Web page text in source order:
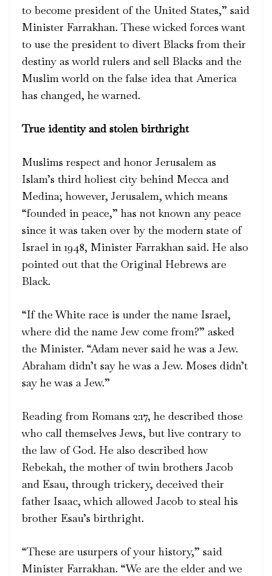
to become president of the United States,” said
Minister Farrakhan. These wicked forces want
to use the president to divert Blacks from their
destiny as world rulers and sell Blacks and the
Muslim world on the false idea that America
has changed, he warned.
True identity and stolen birthright
Muslims respect and honor Jerusalem as
Islam’s third holiest city behind Mecca and
Medina; however, Jerusalem, which means
“founded in peace,” has not known any peace
since it was taken over by the modern state of
Israel in 1948, Minister Farrakhan said. He also
pointed out that the Original Hebrews are
Black.
“If the White race is under the name Israel,
where did the name Jew come from?” asked
the Minister. “Adam never said he was a Jew.
Abraham didn’t say he was a Jew. Moses didn’t
say he was a Jew.”
Reading from Romans 2:17, he described those
who call themselves Jews, but live contrary to
the law of God. He also described how
Rebekah, the mother of twin brothers Jacob
and Esau, through trickery, deceived their
father Isaac, which allowed Jacob to steal his
brother Esau’s birthright.
“These are usurpers of your history,” said
Minister Farrakhan. “We are the elder and we